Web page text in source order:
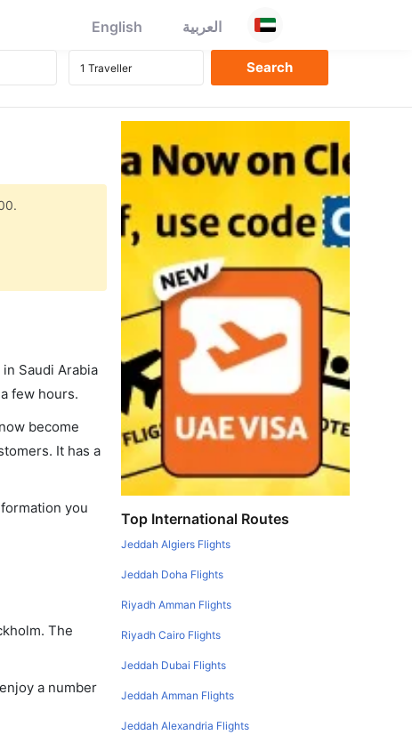
English العربية
Saudi Arabia
few hours.
become
It has a
you
The
a number
Top International Routes
Jeddah Algiers Flights
Jeddah Doha Flights
Riyadh Amman Flights
Riyadh Cairo Flights
Jeddah Dubai Flights
Jeddah Amman Flights
Jeddah Alexandria Flights